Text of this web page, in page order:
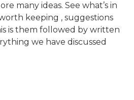
many ideas. See what’s in
keeping , suggestions
is them followed by written
we have discussed